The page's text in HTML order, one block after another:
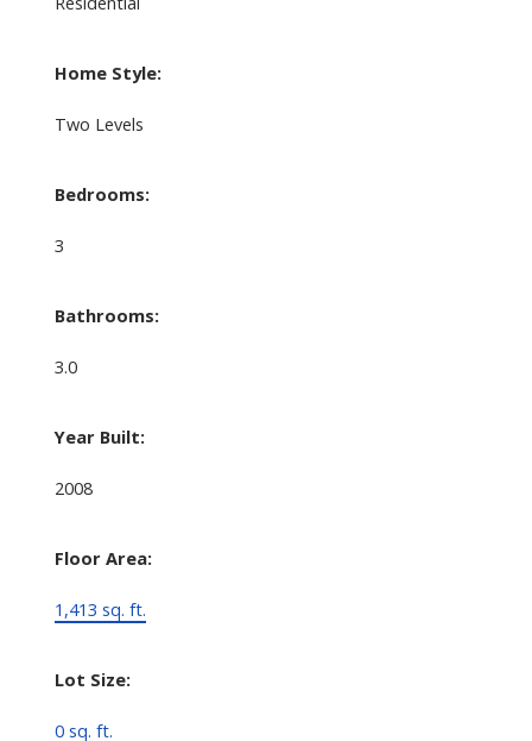
Home Style:
Two Levels
Bedrooms:
3
Bathrooms:
3.0
Year Built:
2008
Floor Area:
1,413 sq. ft.
Lot Size:
0 sq. ft.